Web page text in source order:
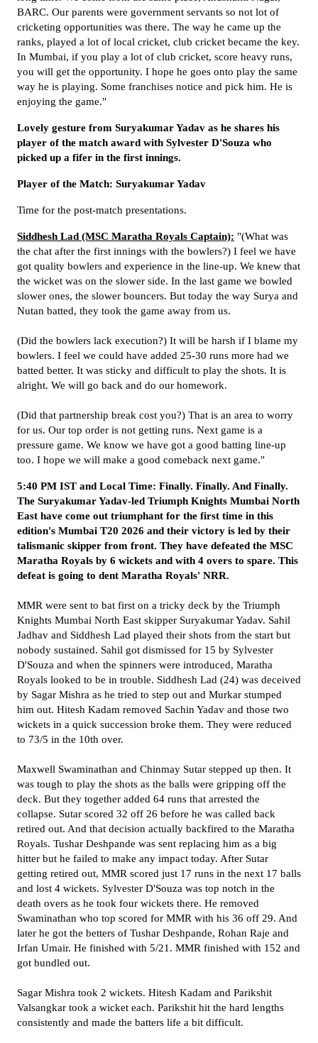
BARC. Our parents were government servants so not lot of
cricketing opportunities was there. The way he came up the
ranks, played a lot of local cricket, club cricket became the key.
In Mumbai, if you play a lot of club cricket, score heavy runs,
you will get the opportunity. I hope he goes onto play the same
way he is playing. Some franchises notice and pick him. He is
enjoying the game."
Lovely gesture from Suryakumar Yadav as he shares his
player of the match award with Sylvester D'Souza who
picked up a fifer in the first innings.
Player of the Match: Suryakumar Yadav
Time for the post-match presentations.
Siddhesh Lad (MSC Maratha Royals Captain): "(What was
the chat after the first innings with the bowlers?) I feel we have
got quality bowlers and experience in the line-up. We knew that
the wicket was on the slower side. In the last game we bowled
slower ones, the slower bouncers. But today the way Surya and
Nutan batted, they took the game away from us.
(Did the bowlers lack execution?) It will be harsh if I blame my
bowlers. I feel we could have added 25-30 runs more had we
batted better. It was sticky and difficult to play the shots. It is
alright. We will go back and do our homework.
(Did that partnership break cost you?) That is an area to worry
for us. Our top order is not getting runs. Next game is a
pressure game. We know we have got a good batting line-up
too. I hope we will make a good comeback next game."
5:40 PM IST and Local Time: Finally. Finally. And Finally.
The Suryakumar Yadav-led Triumph Knights Mumbai North
East have come out triumphant for the first time in this
edition's Mumbai T20 2026 and their victory is led by their
talismanic skipper from front. They have defeated the MSC
Maratha Royals by 6 wickets and with 4 overs to spare. This
defeat is going to dent Maratha Royals' NRR.
MMR were sent to bat first on a tricky deck by the Triumph
Knights Mumbai North East skipper Suryakumar Yadav. Sahil
Jadhav and Siddhesh Lad played their shots from the start but
nobody sustained. Sahil got dismissed for 15 by Sylvester
D'Souza and when the spinners were introduced, Maratha
Royals looked to be in trouble. Siddhesh Lad (24) was deceived
by Sagar Mishra as he tried to step out and Murkar stumped
him out. Hitesh Kadam removed Sachin Yadav and those two
wickets in a quick succession broke them. They were reduced
to 73/5 in the 10th over.
Maxwell Swaminathan and Chinmay Sutar stepped up then. It
was tough to play the shots as the balls were gripping off the
deck. But they together added 64 runs that arrested the
collapse. Sutar scored 32 off 26 before he was called back
retired out. And that decision actually backfired to the Maratha
Royals. Tushar Deshpande was sent replacing him as a big
hitter but he failed to make any impact today. After Sutar
getting retired out, MMR scored just 17 runs in the next 17 balls
and lost 4 wickets. Sylvester D'Souza was top notch in the
death overs as he took four wickets there. He removed
Swaminathan who top scored for MMR with his 36 off 29. And
later he got the betters of Tushar Deshpande, Rohan Raje and
Irfan Umair. He finished with 5/21. MMR finished with 152 and
got bundled out.
Sagar Mishra took 2 wickets. Hitesh Kadam and Parikshit
Valsangkar took a wicket each. Parikshit hit the hard lengths
consistently and made the batters life a bit difficult.